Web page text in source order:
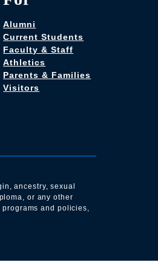
Alumni
Current Students
Faculty & Staff
Athletics
Parents & Families
Visitors
ancestry, sexual
or any other
and policies,